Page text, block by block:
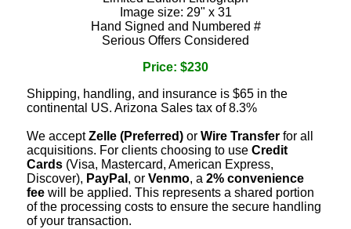
Image size: 29" x 31
Hand Signed and Numbered #
Serious Offers Considered
Price: $230
Shipping, handling, and insurance is $65 in the
continental US. Arizona Sales tax of 8.3%
We acceptZelle (Preferred) or Wire Transfer for all
acquisitions. For clients choosing to use Credit
Cards (Visa, Mastercard, American Express,
Discover), PayPal , or Venmo, a 2% convenience
fee will be applied. This represents a shared portion
of the processing costs to ensure the secure handling
of your transaction.